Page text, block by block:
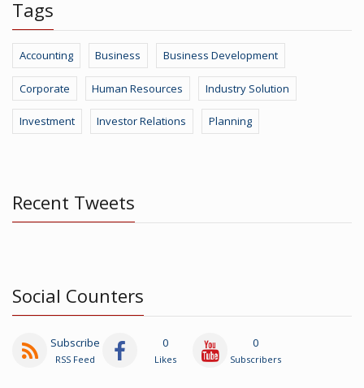
Tags
Accounting Business Business Development
Corporate Human Resources Industry Solution
Investment Investor Relations Planning
Recent Tweets
Social Counters
Subscribe
RSS Feed
0
Likes
0
Subscribers